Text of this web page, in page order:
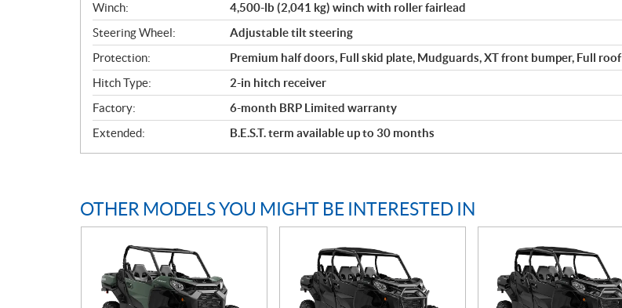
Winch:
4,500-lb (2,041 kg) winch with roller fairlead
Steering Wheel:
Adjustable tilt steering
Protection:
Premium half doors, Full skid plate, Mudguards, XT front bumper, Full roof
Hitch Type:
2-in hitch receiver
Factory:
6-month BRP Limited warranty
Extended:
B.E.S.T. term available up to 30 months
OTHER MODELS YOU MIGHT BE INTERESTED IN